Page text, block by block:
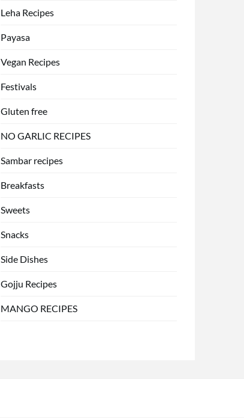
Leha Recipes
Payasa
Vegan Recipes
Festivals
Gluten free
NO GARLIC RECIPES
Sambar recipes
Breakfasts
Sweets
Snacks
Side Dishes
Gojju Recipes
MANGO RECIPES